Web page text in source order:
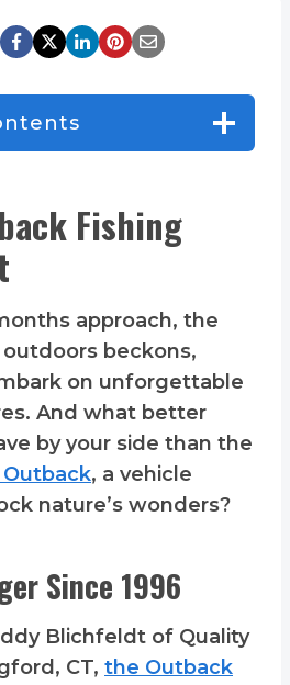
Fishing
approach, the
beckons,
on unforgettable
And what better
by your side than the
, a vehicle
nature’s wonders?
Since 1996
Blichfeldt of Quality
CT, the Outback